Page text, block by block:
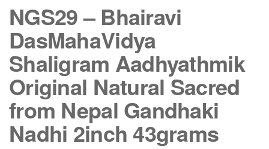
NGS29 – Bhairavi
DasMahaVidya
Shaligram Aadhyathmik
Original Natural Sacred
from Nepal Gandhaki
Nadhi 2inch 43grams